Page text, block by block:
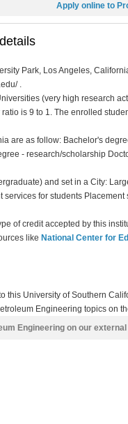
Apply online to
Park, Los Angeles,
.
(very high research
is 9 to 1. The enrolled
are as follow: Bachelor's
- research/scholarship
and set in a City:
for students
of credit accepted by this
like National Center for
this University of Southern
Engineering topics on
Engineering on our